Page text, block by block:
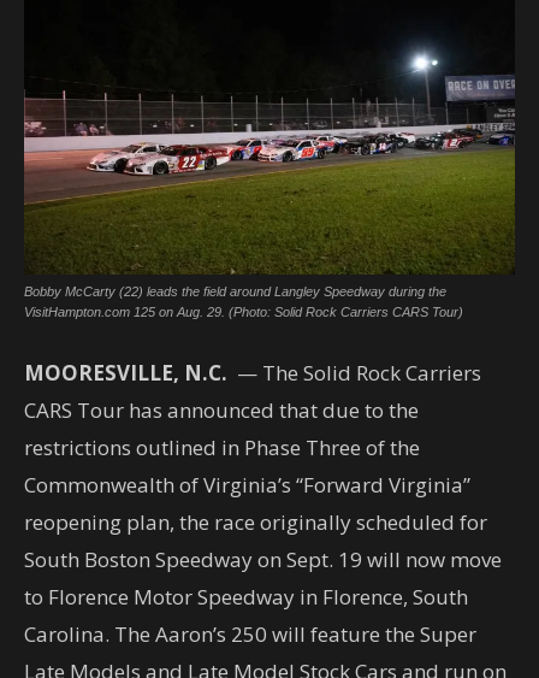
Bobby McCarty (22) leads the field around Langley Speedway during the
VisitHampton.com 125 on Aug. 29. (Photo: Solid Rock Carriers CARS Tour)
MOORESVILLE, N.C. — The Solid Rock Carriers
CARS Tour has announced that due to the
restrictions outlined in Phase Three of the
Commonwealth of Virginia’s “Forward Virginia”
reopening plan, the race originally scheduled for
South Boston Speedway on Sept. 19 will now move
to Florence Motor Speedway in Florence, South
Carolina. The Aaron’s 250 will feature the Super
Late Models and Late Model Stock Cars and run on